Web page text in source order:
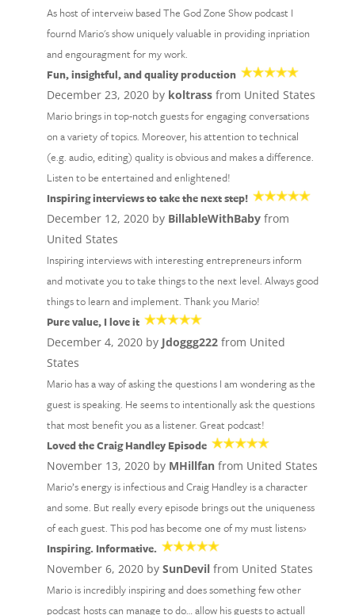
As host of interveiw based The God Zone Show podcast I
fournd Mario's show uniquely valuable in providing inpriation
and engouragment for my work.
Fun, insightful, and quality production
December 23, 2020 by koltrassfrom United States
Mario brings in top-notch guests for engaging conversations
on a variety of topics. Moreover, his attention to technical
(e.g. audio, editing) quality is obvious and makes a difference.
Listen to be entertained and enlightened!
Inspiring interviews to take the next step!
December 12, 2020 by BillableWithBabyfrom
United States
Inspiring interviews with interesting entrepreneurs inform
and motivate you to take things to the next level. Always good
things to learn and implement. Thank you Mario!
Pure value, I love it
December 4, 2020 by Jdoggg222from United
States
Mario has a way of asking the questions I am wondering as the
guest is speaking. He seems to intentionally ask the questions
that most benefit you as a listener. Great podcast!
Loved the Craig Handley Episode
November 13, 2020 by MHillfanfrom United States
Mario’s energy is infectious and Craig Handley is a character
and some. But really every episode brings out the uniqueness
of each guest. This pod has become one of my must listens›
Inspiring. Informative.
November 6, 2020 by SunDevilfrom United States
Mario is incredibly inspiring and does something few other
podcast hosts can manage to do… allow his guests to actuall